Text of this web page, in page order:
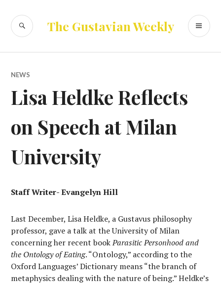
content
The Gustavian Weekly
SEARCH
NEWS
Lisa Heldke Reflects
on Speech at Milan
University
Staff Writer- Evangelyn Hill
Last December, Lisa Heldke, a Gustavus philosophy
professor, gave a talk at the University of Milan
concerning her recent bookParasitic Personhood and
the Ontology of Eating. “Ontology,” according to the
Oxford Languages’ Dictionary means “the branch of
metaphysics dealing with the nature of being.” Heldke’s